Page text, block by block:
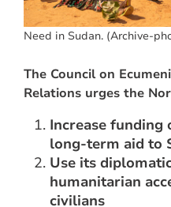
Need in Sudan. (Archive-
The Council on
Relations urges the
Increase funding
long-term aid to
Use its
humanitarian
civilians